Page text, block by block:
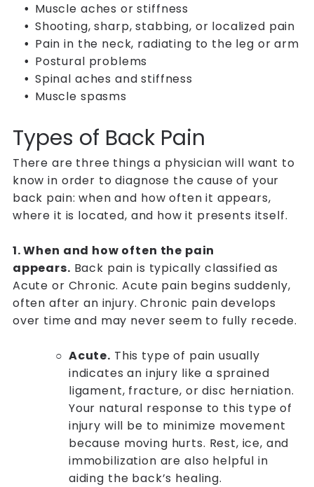
Muscle aches or stiffness
Shooting, sharp, stabbing, or localized pain
Pain in the neck, radiating to the leg or arm
Postural problems
Spinal aches and stiffness
Muscle spasms
Types of Back Pain
There are three things a physician will want to
know in order to diagnose the cause of your
back pain: when and how often it appears,
where it is located, and how it presents itself.
1. When and how often the pain
appears. Back pain is typically classified as
Acute or Chronic. Acute pain begins suddenly,
often after an injury. Chronic pain develops
over time and may never seem to fully recede.
Acute. This type of pain usually
indicates an injury like a sprained
ligament, fracture, or disc herniation.
Your natural response to this type of
injury will be to minimize movement
because moving hurts. Rest, ice, and
immobilization are also helpful in
aiding the back’s healing.